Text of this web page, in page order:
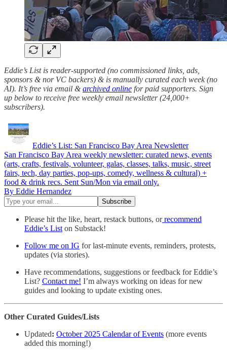
Eddie’s List is reader-supported (no commissioned links, ads,
sponsors & nor VC backers) & is manually curated each week (no
AI). It’s free via email &archived online for paid supporters. Sign
up below to receive free weekly email newsletter (24,000+
subscribers).
Eddie’s List: San Francisco Bay Area Newsletter
San Francisco Bay Area weekly newsletter: curated news, events
(arts, crafts, festivals, volunteer, galas, classes, talks, music, street
fairs, tech, day parties, pop-ups, comedy, wellness & cultural) +
food & drink recs. Sent Sun/Mon via email only.
By Eddie Hernandez
Please hit the like, heart, restack buttons, orrecommend
Eddie’s List on Substack!
Follow me on IG for last-minute events, reminders, protests,
updates (via stories).
Have recommendations, suggestions or feedback for Eddie’s
List? Contact me! I’m always working on ideas for new
guides and looking to update existing ones.
Other Curated Guides/Lists
Updated: October 2025 Calendar of Events (more events
added this morning!)